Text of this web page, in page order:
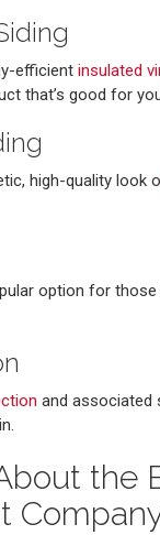
efficient insulated
that’s good for
high-quality look
option for
and associated
the